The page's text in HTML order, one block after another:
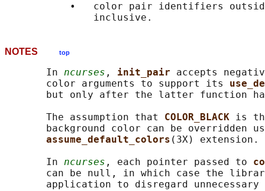
•   color pair identifiers
NOTES top
       In
ncurses , init_pair accepts
       color arguments to support its
but only after the latter function
       The assumption that
COLOR_BLACK is
background color can be overridden
assume_default_colors (3X) extension.
       In
ncurses , each pointer passed to
can be null, in which case the
application to disregard unnecessary